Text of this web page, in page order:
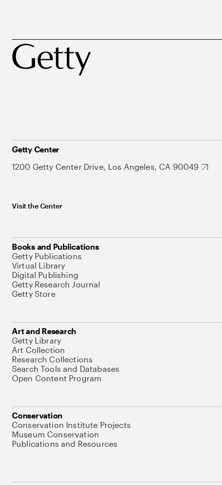
Getty Center
1200 Getty Center Drive, Los Angeles, CA 90049
Visit the Center
Books and Publications
Getty Publications
Virtual Library
Digital Publishing
Getty Research Journal
Getty Store
Art and Research
Getty Library
Art Collection
Research Collections
Search Tools and Databases
Open Content Program
Conservation
Conservation Institute Projects
Museum Conservation
Publications and Resources